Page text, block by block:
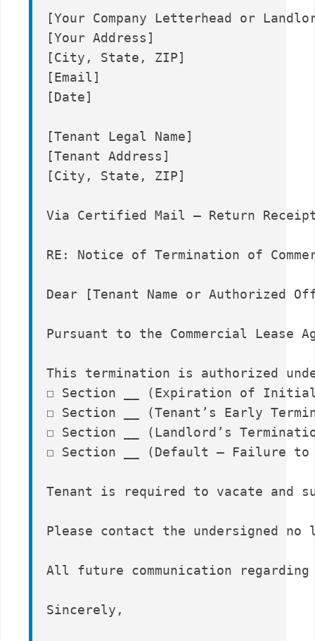
[Your Company Letterhead or
[Your Address]
[City, State, ZIP]
[Email]
[Date]
[Tenant Legal Name]
[Tenant Address]
[City, State, ZIP]
Via Certified Mail – Return Receipt
RE: Notice of Termination of
Dear [Tenant Name or Authorized
Pursuant to the Commercial
This termination is authorized
☐ Section __ (Expiration of Initial
☐ Section __ (Tenant’s Early
☐ Section __ (Landlord’s
☐ Section __ (Default – Failure to
Tenant is required to vacate and
Please contact the undersigned
All future communication
Sincerely,